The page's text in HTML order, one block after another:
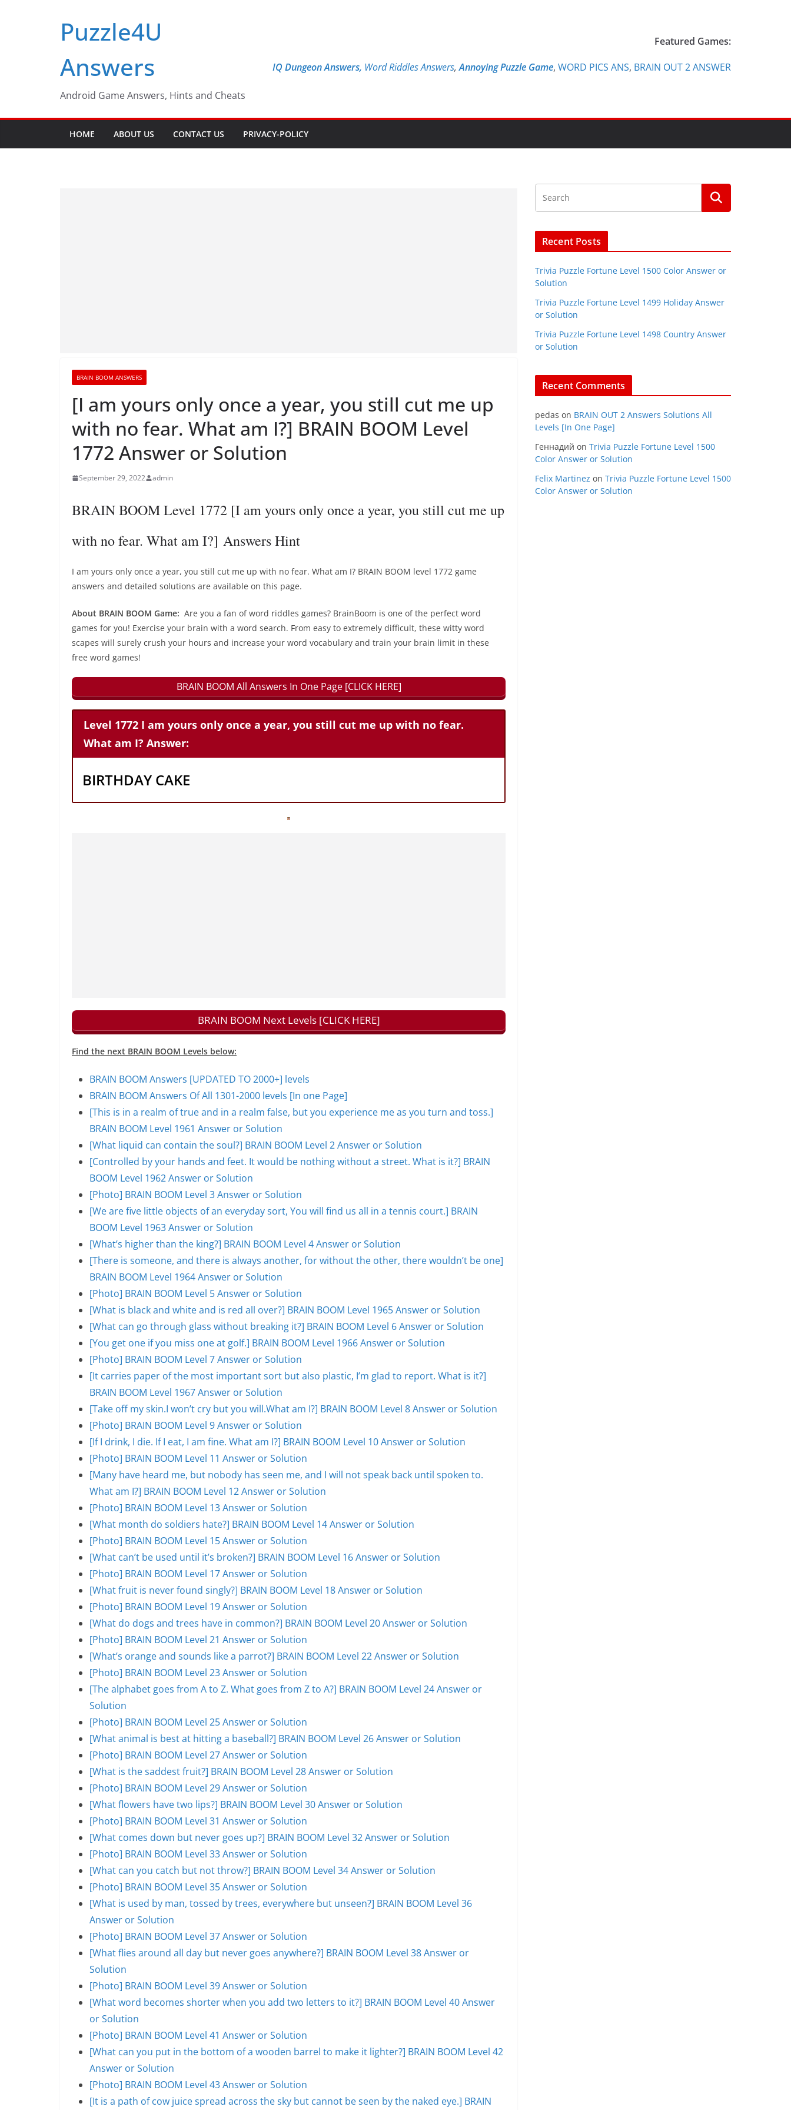
Puzzle4U
Answers
Android Game Answers, Hints and Cheats
Featured Games:
IQ Dungeon Answers, Word Riddles Answers,Annoying Puzzle Game, WORD PICS ANS, BRAIN OUT 2 ANSWER
HOME ABOUT US CONTACT US PRIVACY-POLICY
BRAIN BOOM ANSWERS
[I am yours only once a year, you still cut me up
with no fear. What am I?] BRAIN BOOM Level
1772 Answer or Solution
September 29, 2022 admin
BRAIN BOOM Level 1772 [I am yours only once a year, you still cut me up
with no fear. What am I?] Answers Hint
I am yours only once a year, you still cut me up with no fear. What am I? BRAIN BOOM level 1772 game
answers and detailed solutions are available on this page.
About BRAIN BOOM Game: Are you a fan of word riddles games? BrainBoom is one of the perfect word
games for you! Exercise your brain with a word search. From easy to extremely difficult, these witty word
scapes will surely crush your hours and increase your word vocabulary and train your brain limit in these
free word games!
BRAIN BOOM All Answers In One Page [CLICK HERE]
Level 1772 I am yours only once a year, you still cut me up with no fear.
What am I? Answer:
BIRTHDAY CAKE
BRAIN BOOM Next Levels [CLICK HERE]
Find the next BRAIN BOOM Levels below:
BRAIN BOOM Answers [UPDATED TO 2000+] levels
BRAIN BOOM Answers Of All 1301-2000 levels [In one Page]
[This is in a realm of true and in a realm false, but you experience me as you turn and toss.]
BRAIN BOOM Level 1961 Answer or Solution
[What liquid can contain the soul?] BRAIN BOOM Level 2 Answer or Solution
[Controlled by your hands and feet. It would be nothing without a street. What is it?] BRAIN
BOOM Level 1962 Answer or Solution
[Photo] BRAIN BOOM Level 3 Answer or Solution
[We are five little objects of an everyday sort, You will find us all in a tennis court.] BRAIN
BOOM Level 1963 Answer or Solution
[What’s higher than the king?] BRAIN BOOM Level 4 Answer or Solution
[There is someone, and there is always another, for without the other, there wouldn’t be one]
BRAIN BOOM Level 1964 Answer or Solution
[Photo] BRAIN BOOM Level 5 Answer or Solution
[What is black and white and is red all over?] BRAIN BOOM Level 1965 Answer or Solution
[What can go through glass without breaking it?] BRAIN BOOM Level 6 Answer or Solution
[You get one if you miss one at golf.] BRAIN BOOM Level 1966 Answer or Solution
[Photo] BRAIN BOOM Level 7 Answer or Solution
[It carries paper of the most important sort but also plastic, I’m glad to report. What is it?]
BRAIN BOOM Level 1967 Answer or Solution
[Take off my skin.I won’t cry but you will.What am I?] BRAIN BOOM Level 8 Answer or Solution
[Photo] BRAIN BOOM Level 9 Answer or Solution
[If I drink, I die. If I eat, I am fine. What am I?] BRAIN BOOM Level 10 Answer or Solution
[Photo] BRAIN BOOM Level 11 Answer or Solution
[Many have heard me, but nobody has seen me, and I will not speak back until spoken to.
What am I?] BRAIN BOOM Level 12 Answer or Solution
[Photo] BRAIN BOOM Level 13 Answer or Solution
[What month do soldiers hate?] BRAIN BOOM Level 14 Answer or Solution
[Photo] BRAIN BOOM Level 15 Answer or Solution
[What can’t be used until it’s broken?] BRAIN BOOM Level 16 Answer or Solution
[Photo] BRAIN BOOM Level 17 Answer or Solution
[What fruit is never found singly?] BRAIN BOOM Level 18 Answer or Solution
[Photo] BRAIN BOOM Level 19 Answer or Solution
[What do dogs and trees have in common?] BRAIN BOOM Level 20 Answer or Solution
[Photo] BRAIN BOOM Level 21 Answer or Solution
[What’s orange and sounds like a parrot?] BRAIN BOOM Level 22 Answer or Solution
[Photo] BRAIN BOOM Level 23 Answer or Solution
[The alphabet goes from A to Z. What goes from Z to A?] BRAIN BOOM Level 24 Answer or
Solution
[Photo] BRAIN BOOM Level 25 Answer or Solution
[What animal is best at hitting a baseball?] BRAIN BOOM Level 26 Answer or Solution
[Photo] BRAIN BOOM Level 27 Answer or Solution
[What is the saddest fruit?] BRAIN BOOM Level 28 Answer or Solution
[Photo] BRAIN BOOM Level 29 Answer or Solution
[What flowers have two lips?] BRAIN BOOM Level 30 Answer or Solution
[Photo] BRAIN BOOM Level 31 Answer or Solution
[What comes down but never goes up?] BRAIN BOOM Level 32 Answer or Solution
[Photo] BRAIN BOOM Level 33 Answer or Solution
[What can you catch but not throw?] BRAIN BOOM Level 34 Answer or Solution
[Photo] BRAIN BOOM Level 35 Answer or Solution
[What is used by man, tossed by trees, everywhere but unseen?] BRAIN BOOM Level 36
Answer or Solution
[Photo] BRAIN BOOM Level 37 Answer or Solution
[What flies around all day but never goes anywhere?] BRAIN BOOM Level 38 Answer or
Solution
[Photo] BRAIN BOOM Level 39 Answer or Solution
[What word becomes shorter when you add two letters to it?] BRAIN BOOM Level 40 Answer
or Solution
[Photo] BRAIN BOOM Level 41 Answer or Solution
[What can you put in the bottom of a wooden barrel to make it lighter?] BRAIN BOOM Level 42
Answer or Solution
[Photo] BRAIN BOOM Level 43 Answer or Solution
[It is a path of cow juice spread across the sky but cannot be seen by the naked eye.] BRAIN
Recent Posts
Trivia Puzzle Fortune Level 1500 Color Answer or
Solution
Trivia Puzzle Fortune Level 1499 Holiday Answer
or Solution
Trivia Puzzle Fortune Level 1498 Country Answer
or Solution
Recent Comments
pedas on BRAIN OUT 2 Answers Solutions All
Levels [In One Page]
Геннадий on Trivia Puzzle Fortune Level 1500
Color Answer or Solution
Felix Martinez on Trivia Puzzle Fortune Level 1500
Color Answer or Solution